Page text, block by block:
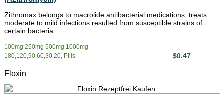
Zithromax belongs to macrolide antibacterial medications, treats
moderate to mild infections resulted from susceptible strains of
certain bacteria.
100mg 250mg 500mg 1000mg
180,120,90,60,30,20, Pills
$0.47
Floxin